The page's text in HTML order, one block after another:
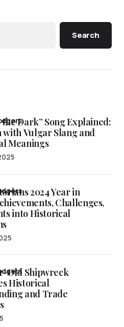
Search
the Dark” Song Explained:
with Vulgar Slang and
Meanings
2024 Year in
Challenges,
into Historical
Old Shipwreck
Historical
and Trade